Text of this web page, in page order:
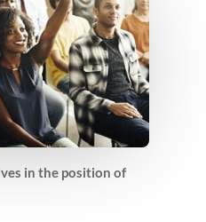
in the position of